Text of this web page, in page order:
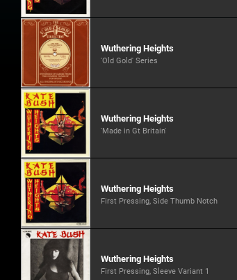
Wuthering Heights
'Old Gold' Series
Wuthering Heights
'Made in Gt Britain'
Wuthering Heights
First Pressing, Side Thumb Notch
Wuthering Heights
First Pressing, Sleeve Variant 1